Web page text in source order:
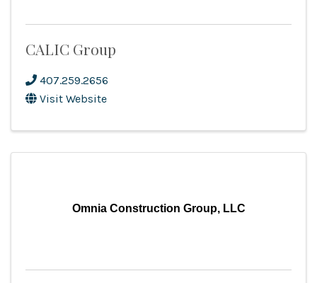
CALIC Group
407.259.2656
Visit Website
Omnia Construction Group, LLC